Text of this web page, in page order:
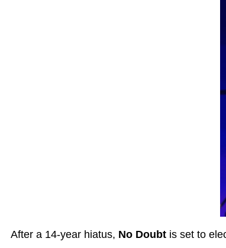
After a 14-year hiatus, No Doubt is set to